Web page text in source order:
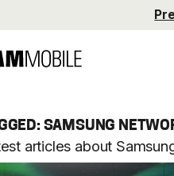
SAMSUNG
articles about